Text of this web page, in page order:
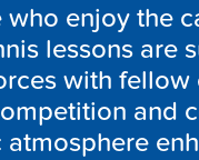
who enjoy the
lessons are
with fellow
and
atmosphere